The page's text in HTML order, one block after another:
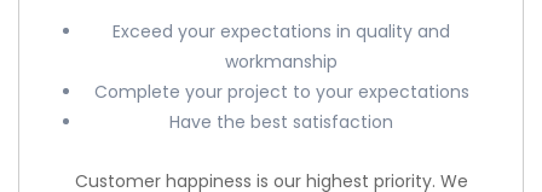
Exceed your expectations in quality and
workmanship
Complete your project to your expectations
Have the best satisfaction
Customer happiness is our highest priority. We